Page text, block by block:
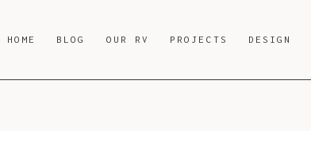
HOME BLOG OUR RV PROJECTS DESIGN